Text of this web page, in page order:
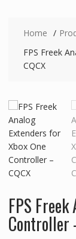
Home
FPS Freek
CQCX
FPS
Controller